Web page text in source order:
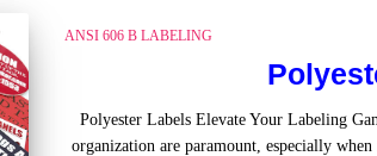
ANSI 606 B LABELING
Polyester Labels Elevate Your Labeling
organization are paramount, especially